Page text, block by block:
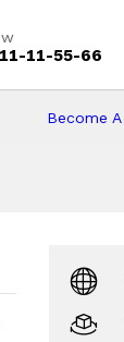
11-55-66
Become